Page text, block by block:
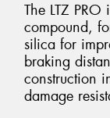
The LTZ
compound,
silica for
braking
construction
damage